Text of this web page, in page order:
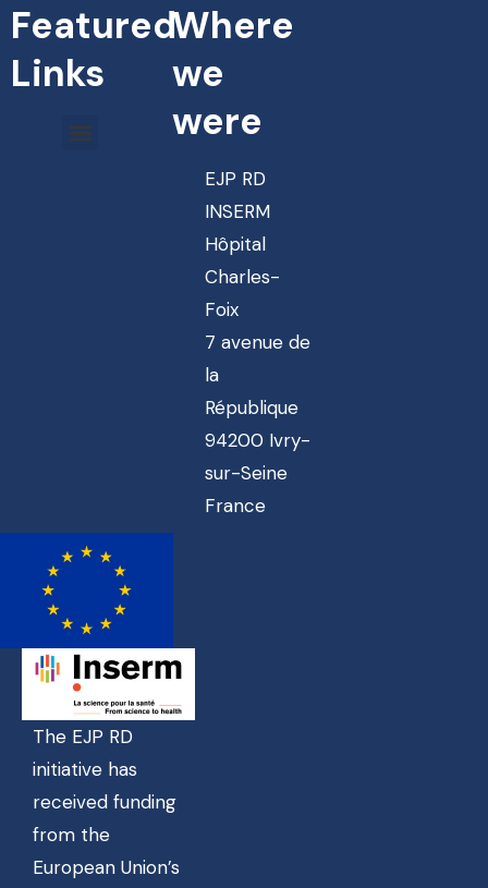
Featured
Links
Where
we
were
EJP RD
INSERM
Hôpital
Charles-
Foix
7 avenue de
la
République
94200 Ivry-
sur-Seine
France
The EJP RD
initiative has
received funding
from the
European Union’s